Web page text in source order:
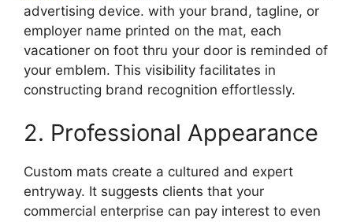
advertising device. with your brand, tagline, or
employer name printed on the mat, each
vacationer on foot thru your door is reminded of
your emblem. This visibility facilitates in
constructing brand recognition effortlessly.
2. Professional Appearance
Custom mats create a cultured and expert
entryway. It suggests clients that your
commercial enterprise can pay interest to even